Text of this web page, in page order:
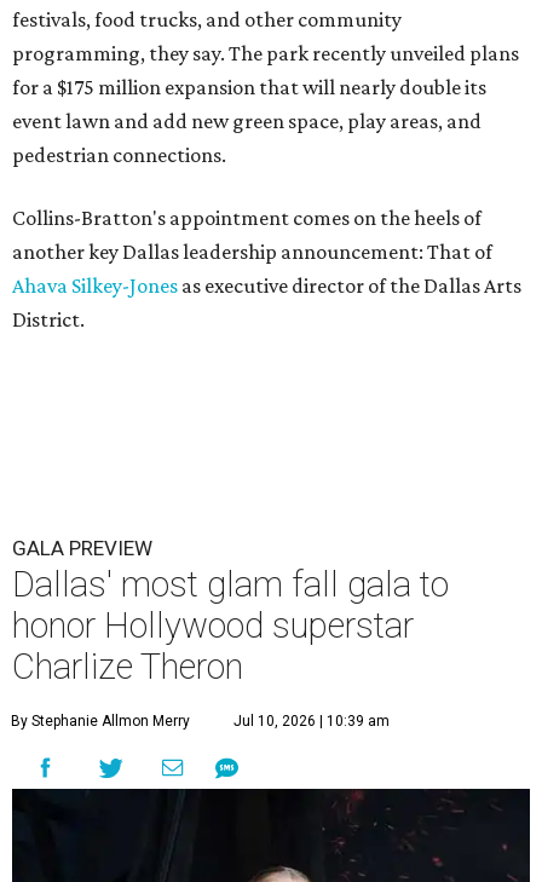
festivals, food trucks, and other community
programming, they say. The park recently unveiled plans
for a $175 million expansion that will nearly double its
event lawn and add new green space, play areas, and
pedestrian connections.
Collins-Bratton's appointment comes on the heels of
another key Dallas leadership announcement: That of
Ahava Silkey-Jones as executive director of the Dallas Arts
District.
GALA PREVIEW
Dallas' most glam fall gala to
honor Hollywood superstar
Charlize Theron
By Stephanie Allmon Merry Jul 10, 2026 | 10:39 am